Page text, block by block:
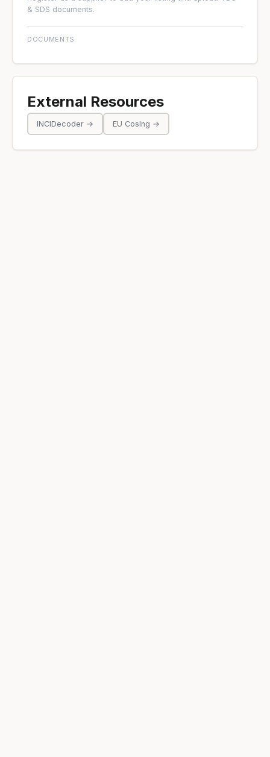
& SDS documents.
DOCUMENTS
External Resources
INCIDecoder → EU CosIng →